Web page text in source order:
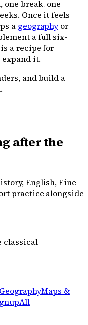
one break, one
Once it feels
a geographyor
a full six-
a recipe for
it.
and build a
after the
English, Fine
practice alongside
classical
GeographyMaps &
All